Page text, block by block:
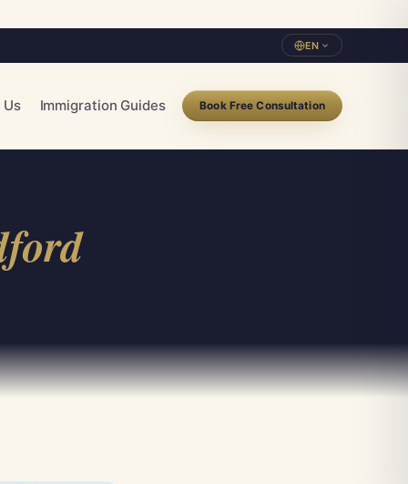
EN
Immigration Guides Book Free Consultation